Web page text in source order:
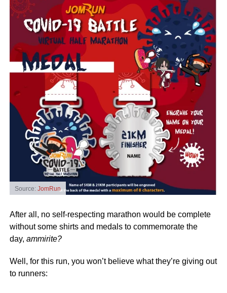
Source: JomRun
After all, no self-respecting marathon would be complete
without some shirts and medals to commemorate the
day, ammirite?
Well, for this run, you won’t believe what they’re giving out
to runners: